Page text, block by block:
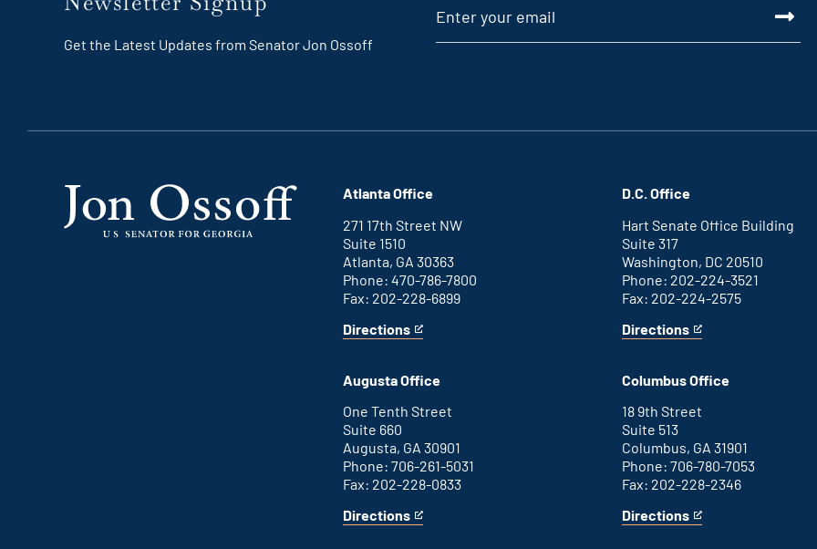
Get the Latest Updates from Senator Jon Ossoff
Atlanta Office
271 17th Street NW
Suite 1510
Atlanta, GA 30363
Phone: 470-786-7800
Fax: 202-228-6899
Directions
for
office
This
an
external
link
Augusta Office
One Tenth Street
Suite 660
Augusta, GA 30901
Phone: 706-261-5031
Fax: 202-228-0833
Directions
for
This
D.C. Office
Hart Senate Office Building
Suite 317
Washington, DC 20510
Phone: 202-224-3521
Fax: 202-224-2575
Directions
for
D.C.
office
This
an
external
link
Columbus Office
18 9th Street
Suite 513
Columbus, GA 31901
Phone: 706-780-7053
Fax: 202-228-2346
Directions
for
This